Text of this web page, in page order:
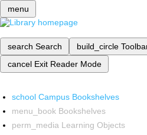
menu
search Search build_circle
cancel Exit Reader Mode
school Campus Bookshelves
menu_book Bookshelves
perm_media Learning Objects